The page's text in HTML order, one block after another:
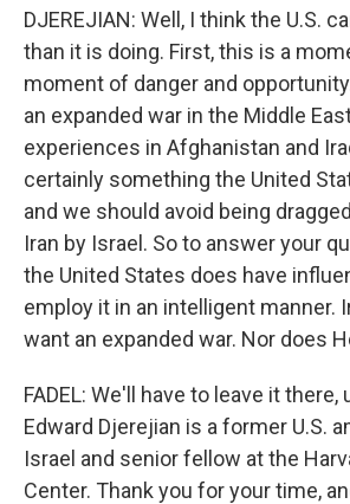
DJEREJIAN: Well, I think the U.S.
than it is doing. First, this is a
moment of danger and
an expanded war in the Middle
experiences in Afghanistan and
certainly something the United
and we should avoid being
Iran by Israel. So to answer your
the United States does have
employ it in an intelligent manner.
want an expanded war. Nor does
FADEL: We'll have to leave it
Edward Djerejian is a former U.S.
Israel and senior fellow at the
Center. Thank you for your time,